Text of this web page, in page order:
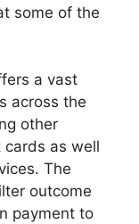
some of the
a vast
across the
other
as well
The
outcome
payment to